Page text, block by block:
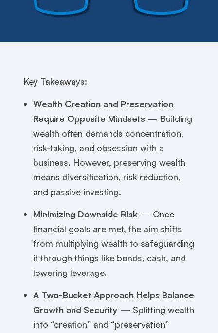
Key Takeaways:
Wealth Creation and Preservation
Require Opposite Mindsets — Building
wealth often demands concentration,
risk-taking, and obsession with a
business. However, preserving wealth
means diversification, risk reduction,
and passive investing.
Minimizing Downside Risk — Once
financial goals are met, the aim shifts
from multiplying wealth to safeguarding
it through things like bonds, cash, and
lowering leverage.
A Two-Bucket Approach Helps Balance
Growth and Security — Splitting wealth
into “creation” and “preservation”